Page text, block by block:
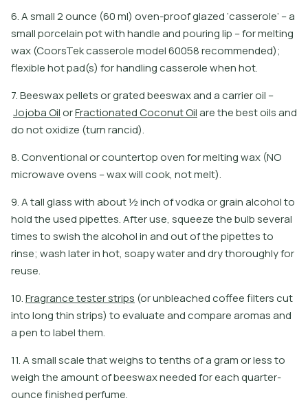
6. A small 2 ounce (60 ml) oven-proof glazed ‘casserole’ – a
small porcelain pot with handle and pouring lip – for melting
wax (CoorsTek casserole model 60058 recommended);
flexible hot pad(s) for handling casserole when hot.
7.Beeswaxpelletsorgratedbeeswaxandacarrieroil –
JojobaOilorFractionatedCoconutOilarethebestoilsand
donotoxidize (turnrancid).
8. Conventional or countertop oven for melting wax (NO
microwave ovens – wax will cook, not melt).
9. A tall glass with about ½ inch of vodka or grain alcohol to
hold the used pipettes. After use, squeeze the bulb several
times to swish the alcohol in and out of the pipettes to
rinse; wash later in hot, soapy water and dry thoroughly for
reuse.
10.Fragrancetesterstrips (orunbleachedcofeeflterscut
intolongthinstrips) toevaluateandcomparearomasand
apentolabelthem.
11. A small scale that weighs to tenths of a gram or less to
weigh the amount of beeswax needed for each quarter-
ounce finished perfume.